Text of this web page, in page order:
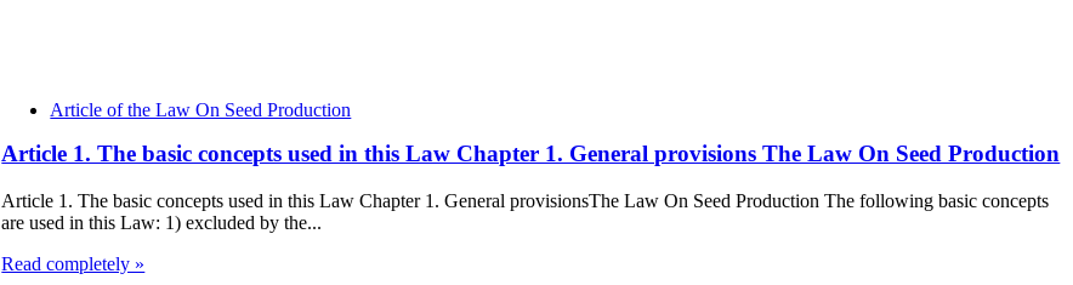
Article of the Law On Seed Production
Article 1. The basic concepts used in this Law Chapter 1. General provisions The Law On Seed Production
Article 1. The basic concepts used in this Law Chapter 1. General provisionsThe Law On Seed Production The following basic concepts
are used in this Law: 1) excluded by the...
Read completely »